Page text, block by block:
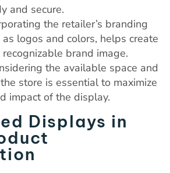
and secure.
the retailer’s branding
logos and colors, helps create
brand image.
the available space and
store is essential to maximize
impact of the display.
Displays in